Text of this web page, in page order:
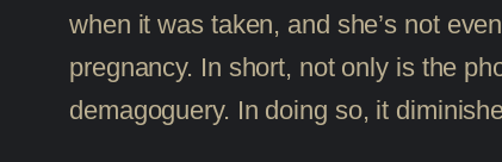
when it was taken, and she’s not
pregnancy. In short, not only is the
demagoguery. In doing so, it